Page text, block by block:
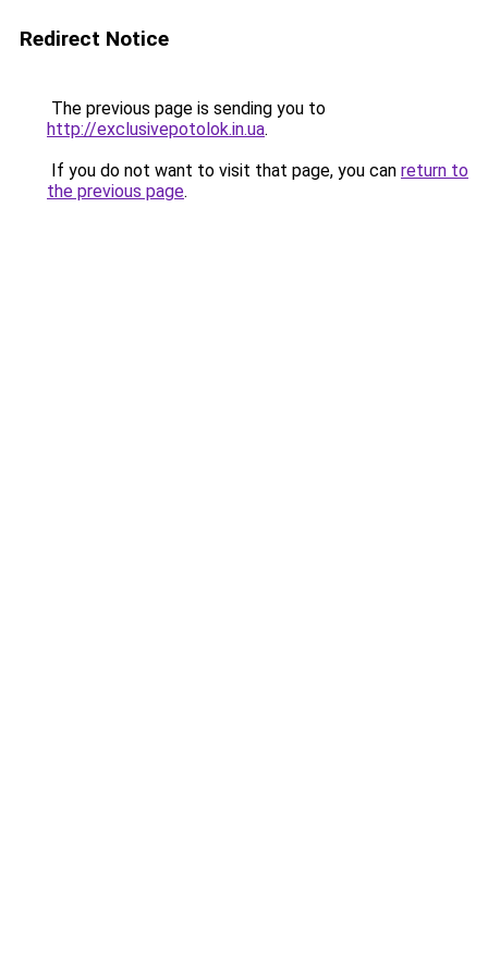
Redirect Notice
The previous page is sending you to
http://exclusivepotolok.in.ua.
If you do not want to visit that page, you can return to
the previous page.